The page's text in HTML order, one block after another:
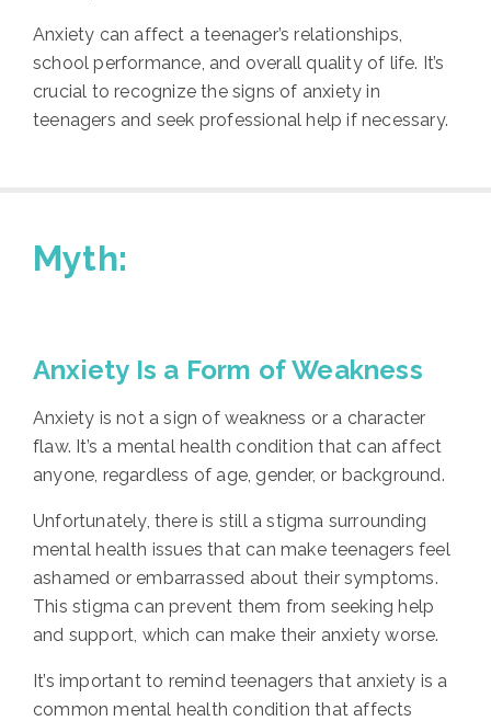
Anxiety can affect a teenager’s relationships,
school performance, and overall quality of life. It’s
crucial to recognize the signs of anxiety in
teenagers and seek professional help if necessary.
Myth:
Anxiety Is a Form of Weakness
Anxiety is not a sign of weakness or a character
flaw. It’s a mental health condition that can affect
anyone, regardless of age, gender, or background.
Unfortunately, there is still a stigma surrounding
mental health issues that can make teenagers feel
ashamed or embarrassed about their symptoms.
This stigma can prevent them from seeking help
and support, which can make their anxiety worse.
It’s important to remind teenagers that anxiety is a
common mental health condition that affects